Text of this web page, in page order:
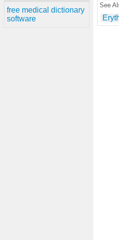
free medical dictionary
software
See